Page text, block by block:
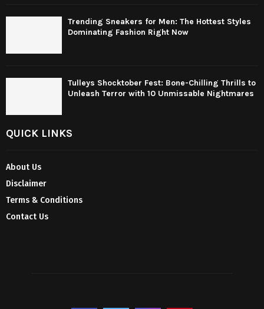
Trending Sneakers for Men: The Hottest Styles
Dominating Fashion Right Now
Tulleys Shocktober Fest: Bone-Chilling Thrills to
Unleash Terror with 10 Unmissable Nightmares
QUICK LINKS
About Us
Disclaimer
Terms & Conditions
Contact Us